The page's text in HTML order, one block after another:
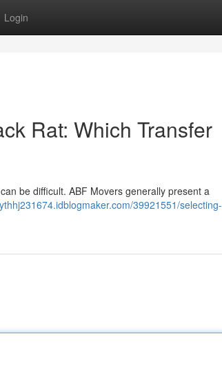
Login
Rat: Which Transfer
be difficult. ABF Movers generally present a
39921551/selecting-